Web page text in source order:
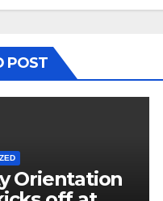
POST
Orientation